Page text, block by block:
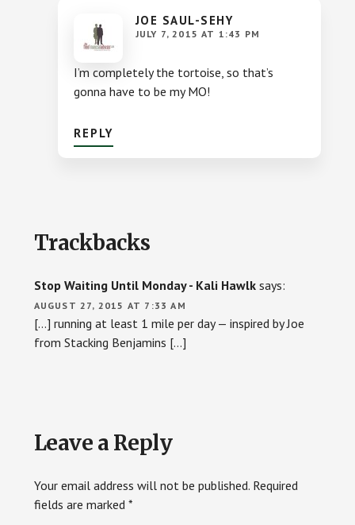
JOE SAUL-SEHY
JULY 7, 2015 AT 1:43 PM
I’m completely the tortoise, so that’s
gonna have to be my MO!
REPLY
Trackbacks
Stop Waiting Until Monday - Kali Hawlk says:
AUGUST 27, 2015 AT 7:33 AM
[…] running at least 1 mile per day — inspired by Joe
from Stacking Benjamins […]
Leave a Reply
Your email address will not be published. Required
fields are marked *